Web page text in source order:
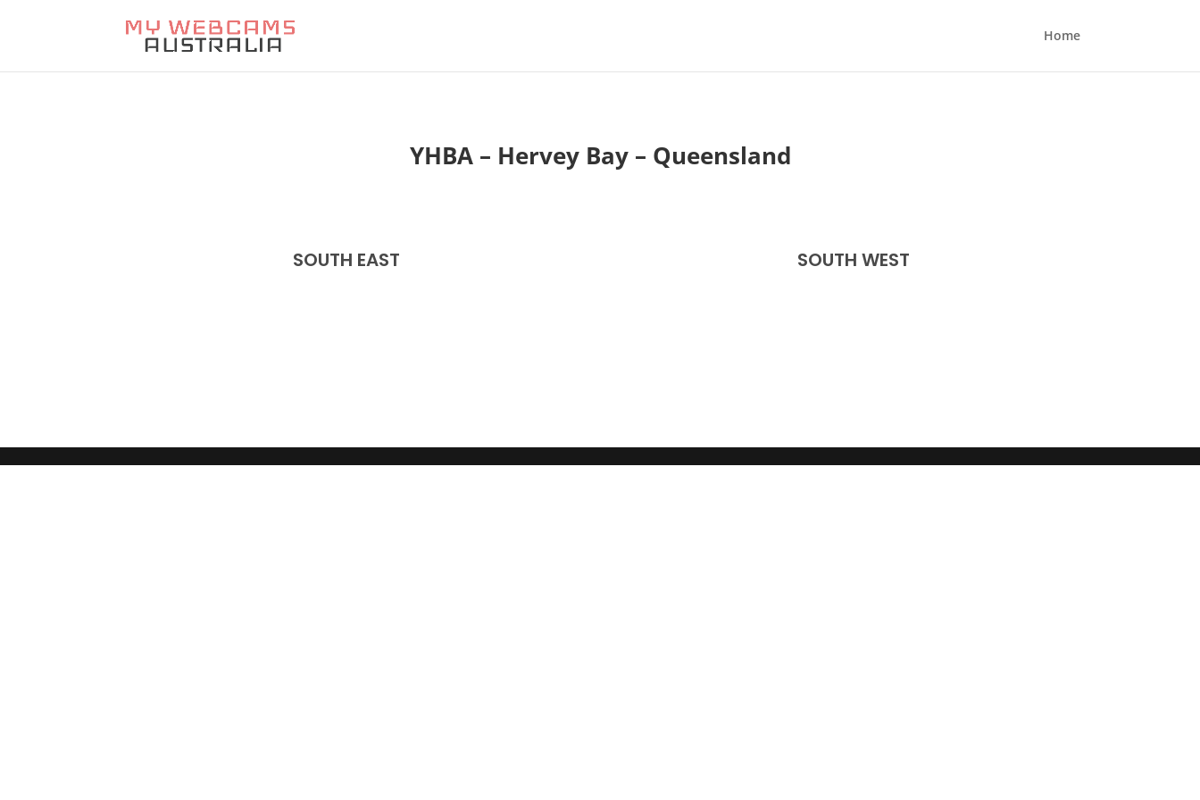
Home
YHBA – Hervey Bay – Queensland
SOUTH EAST SOUTH WEST